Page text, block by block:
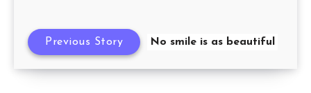
No smile is as beautiful
Previous Story